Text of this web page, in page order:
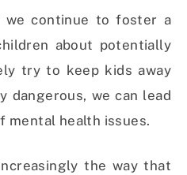
we continue to foster a
about potentially
try to keep kids away
dangerous, we can lead
mental health issues.
the way that